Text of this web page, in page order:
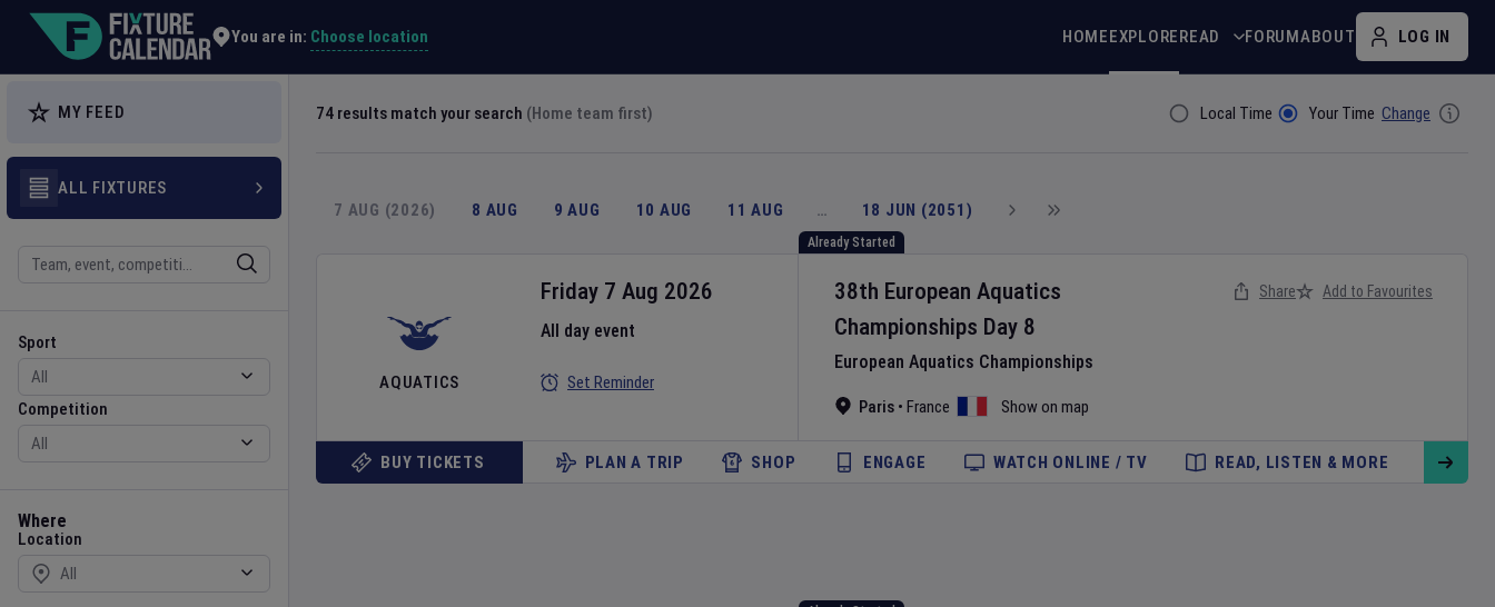
You are in: Choose location HOMEEXPLOREREAD FORUMABOUT LOG IN
MY FEED
ALL FIXTURES
Sport
Sport
Competition
Competition
Where
Location
Location
74 results match your search (Home team first) Filter ByLocal Time Your Time Change
7 AUG (2026) 8 AUG 9 AUG 10 AUG 11 AUG … 18 JUN (2051)
Already Started
AQUATICS
38th European Aquatics
Championships Day 8
European Aquatics Championships
Paris • France Show on map
Friday 7 Aug 2026
All day event
Set Reminder
Share Add to Favourites
BUY TICKETS PLAN A TRIP SHOP ENGAGE WATCH ONLINE / TV READ, LISTEN & MORE
Explore Global Sporting Events | Fixture Calendar